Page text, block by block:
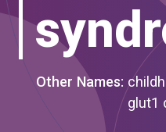
Other Names: childhood
glut1